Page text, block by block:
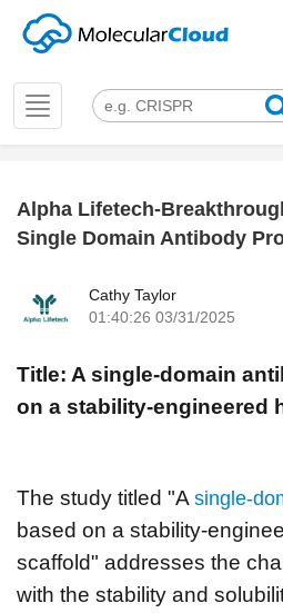
Toggle
navigation
Alpha Lifetech-
Single Domain Antibody
Cathy Taylor
01:40:26 03/31/2025
Title: A single-domain
on a stability-engineered
The study titled "A single-
based on a stability-
scaffold" addresses the
with the stability and